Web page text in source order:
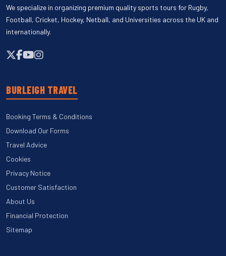
We specialize in organizing premium quality sports tours for Rugby,
Football, Cricket, Hockey, Netball, and Universities across the UK and
internationally.
BURLEIGH TRAVEL
Booking Terms & Conditions
Download Our Forms
Travel Advice
Cookies
Privacy Notice
Customer Satisfaction
About Us
Financial Protection
Sitemap